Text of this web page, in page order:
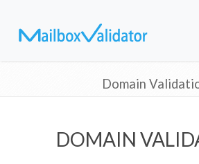
Domain
DOMAIN